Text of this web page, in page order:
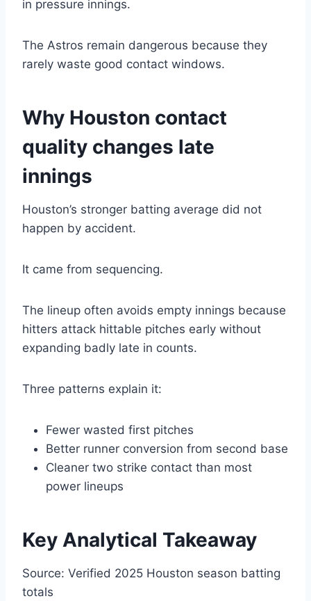
in pressure innings.
The Astros remain dangerous because they
rarely waste good contact windows.
Why Houston contact
quality changes late
innings
Houston’s stronger batting average did not
happen by accident.
It came from sequencing.
The lineup often avoids empty innings because
hitters attack hittable pitches early without
expanding badly late in counts.
Three patterns explain it:
Fewer wasted first pitches
Better runner conversion from second base
Cleaner two strike contact than most
power lineups
Key Analytical Takeaway
Source: Verified 2025 Houston season batting
totals